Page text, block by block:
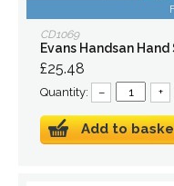
CD1069
Evans Handsan
£25.48
Quantity: – +
Add to